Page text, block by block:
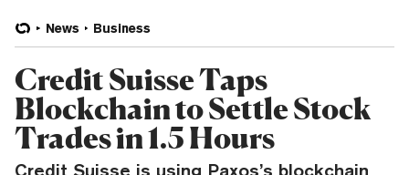
News Business
Credit Suisse Taps
Blockchain to Settle Stock
Trades in 1.5 Hours
Credit Suisse is using Paxos’s blockchain